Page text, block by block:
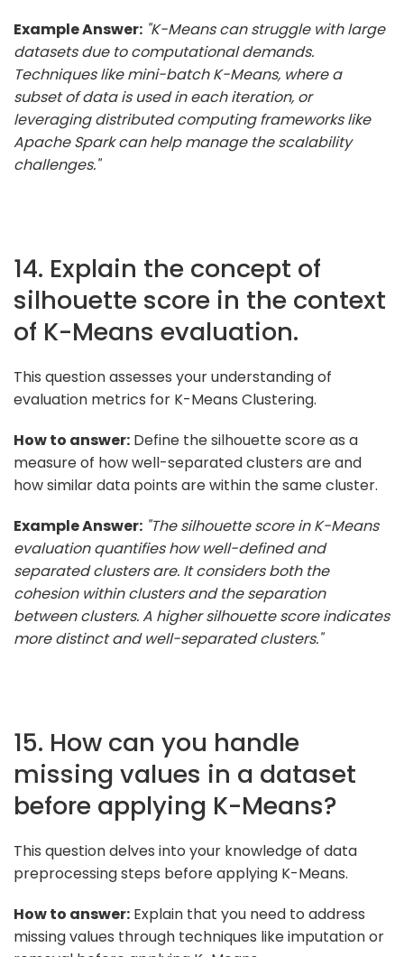
Example Answer: "K-Means can struggle with large
datasets due to computational demands.
Techniques like mini-batch K-Means, where a
subset of data is used in each iteration, or
leveraging distributed computing frameworks like
Apache Spark can help manage the scalability
challenges."
14. Explain the concept of
silhouette score in the context
of K-Means evaluation.
This question assesses your understanding of
evaluation metrics for K-Means Clustering.
How to answer: Define the silhouette score as a
measure of how well-separated clusters are and
how similar data points are within the same cluster.
Example Answer: "The silhouette score in K-Means
evaluation quantifies how well-defined and
separated clusters are. It considers both the
cohesion within clusters and the separation
between clusters. A higher silhouette score indicates
more distinct and well-separated clusters."
15. How can you handle
missing values in a dataset
before applying K-Means?
This question delves into your knowledge of data
preprocessing steps before applying K-Means.
How to answer: Explain that you need to address
missing values through techniques like imputation or